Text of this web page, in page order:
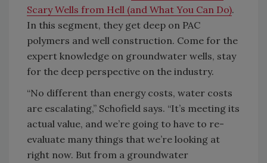
Scary Wells from Hell (and What You Can Do).
In this segment, they get deep on PAC
polymers and well construction. Come for the
expert knowledge on groundwater wells, stay
for the deep perspective on the industry.
“No different than energy costs, water costs
are escalating,” Schofield says. “It’s meeting its
actual value, and we’re going to have to re-
evaluate many things that we’re looking at
right now. But from a groundwater